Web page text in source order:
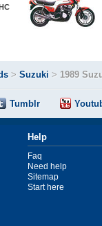
> Suzuki > 1989
Tumblr
Help
Faq
Need help
Sitemap
Start here